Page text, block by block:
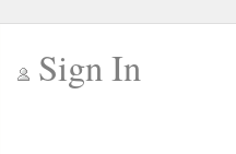
Sign In